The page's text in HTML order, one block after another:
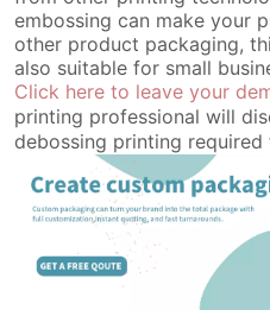
embossing can make your
other product packaging,
also suitable for small
Click here to leave your
printing professional will
debossing printing